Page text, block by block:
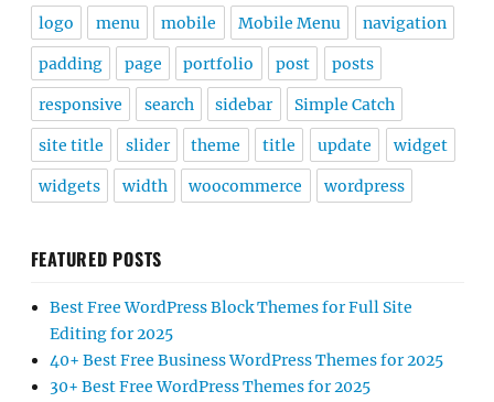
logo menu mobile Mobile Menu navigation
padding page portfolio post posts
responsive search sidebar Simple Catch
site title slider theme title update widget
widgets width woocommerce wordpress
FEATURED POSTS
Best Free WordPress Block Themes for Full Site
Editing for 2025
40+ Best Free Business WordPress Themes for 2025
30+ Best Free WordPress Themes for 2025